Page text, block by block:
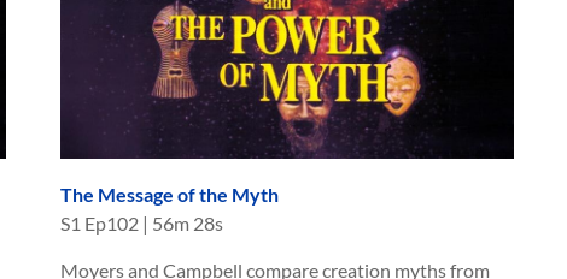
The Message of the Myth
S1 Ep102 | 56m 28s
Moyers and Campbell compare creation myths from